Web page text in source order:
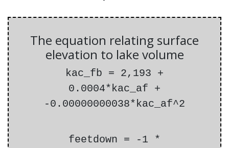
The equation relating surface
elevation to lake volume
kac_fb = 2,193 +
0.0004*kac_af +
-0.00000000038*kac_af^2
feetdown = -1 *